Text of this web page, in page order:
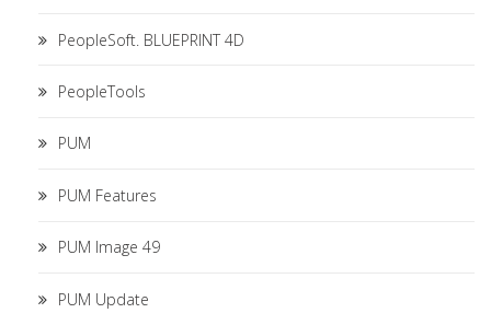
PeopleSoft. BLUEPRINT 4D
PeopleTools
PUM
PUM Features
PUM Image 49
PUM Update